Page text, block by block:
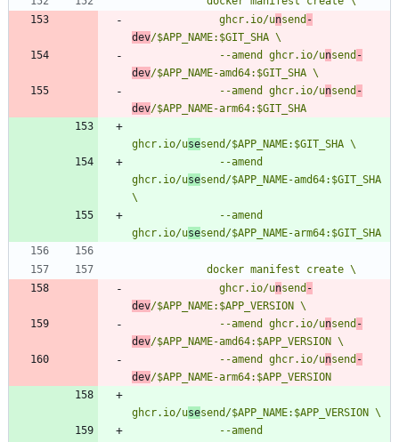
              ghcr.io/u
nsend -
dev
              --amend ghcr.io/u
nsend -
dev
              --amend ghcr.io/u
nsend -
dev
ghcr.io/use
ghcr.io/usesend/$APP_NAME-amd64:$GIT_SHA
ghcr.io/use
              ghcr.io/u
nsend -
dev
              --amend ghcr.io/u
nsend -
dev
              --amend ghcr.io/u
nsend -
dev
ghcr.io/use